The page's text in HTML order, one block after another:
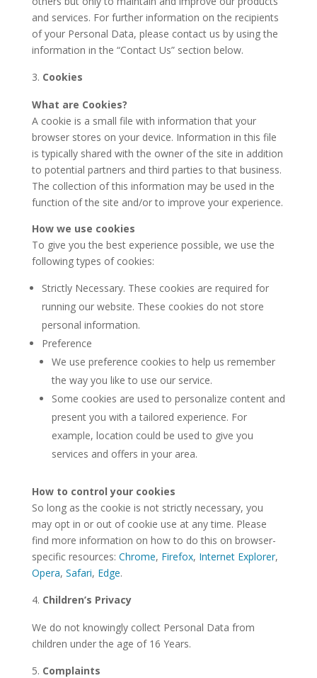
and services. For further information on the recipients
of your Personal Data, please contact us by using the
information in the “Contact Us” section below.
Cookies
What are Cookies?
A cookie is a small file with information that your
browser stores on your device. Information in this file
is typically shared with the owner of the site in addition
to potential partners and third parties to that business.
The collection of this information may be used in the
function of the site and/or to improve your experience.
How we use cookies
To give you the best experience possible, we use the
following types of cookies:
Strictly Necessary. These cookies are required for
running our website. These cookies do not store
personal information.
Preference
We use preference cookies to help us remember
the way you like to use our service.
Some cookies are used to personalize content and
present you with a tailored experience. For
example, location could be used to give you
services and offers in your area.
How to control your cookies
So long as the cookie is not strictly necessary, you
may opt in or out of cookie use at any time. Please
find more information on how to do this on browser-
specific resources: Chrome, Firefox, Internet Explorer,
Opera, Safari, Edge.
Children’s Privacy
We do not knowingly collect Personal Data from
children under the age of 16 Years.
Complaints